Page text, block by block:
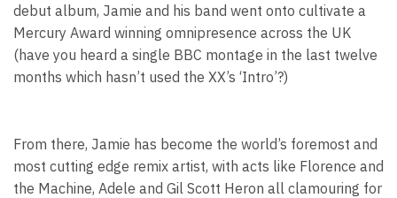
debut album, Jamie and his band went onto cultivate a
Mercury Award winning omnipresence across the UK
(have you heard a single BBC montage in the last twelve
months which hasn’t used the XX’s ‘Intro’?)
From there, Jamie has become the world’s foremost and
most cutting edge remix artist, with acts like Florence and
the Machine, Adele and Gil Scott Heron all clamouring for